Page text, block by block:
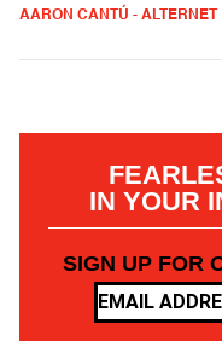
AARON CANTÚ - ALTERNET
IN YOUR
SIGN UP FOR